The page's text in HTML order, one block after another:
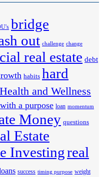
bridge
out challenge change
real estate debt
habits hard
Health and Wellness
a purpose loan momentum
Money questions
Estate
Investingreal
success timing purpose weight